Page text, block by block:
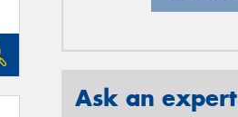
Ask an expert